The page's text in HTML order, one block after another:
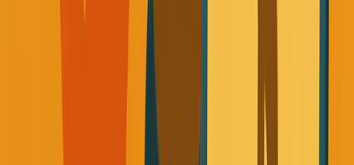
Here's what I discovered after a year of treating my health